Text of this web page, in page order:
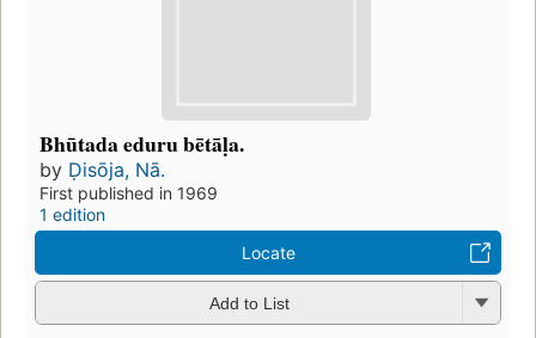
Bhūtada eduru bētāḷa.
by Ḍisōja, Nā.
First published in 1969
1 edition
Locate
Add to List